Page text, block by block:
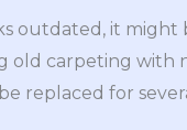
outdated, it
old carpeting with
replaced for